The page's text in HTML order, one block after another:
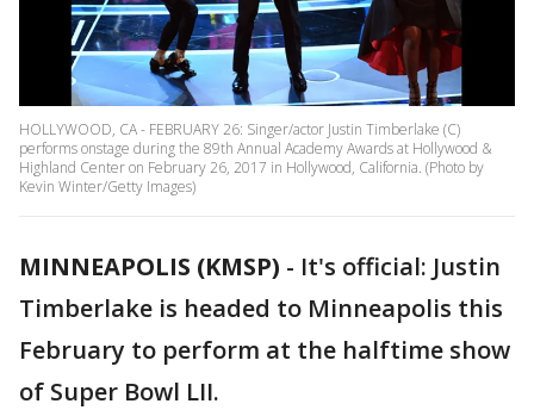
HOLLYWOOD, CA - FEBRUARY 26: Singer/actor Justin Timberlake (C)
performs onstage during the 89th Annual Academy Awards at Hollywood &
Highland Center on February 26, 2017 in Hollywood, California. (Photo by
Kevin Winter/Getty Images)
MINNEAPOLIS (KMSP) - It's official: Justin
Timberlake is headed to Minneapolis this
February to perform at the halftime show
of Super Bowl LII.